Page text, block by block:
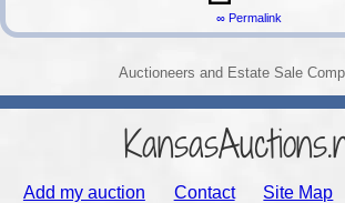
∞ Permalink
Auctioneers and Estate Sale
Add my auction Contact Site Map